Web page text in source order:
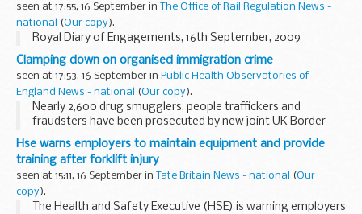
seen at 17:55, 16 September in The Office of Rail Regulation News -
national
(Our copy).
Royal Diary of Engagements, 16th September, 2009
Clamping down on organised immigration crime
seen at 17:53, 16 September in Public Health Observatories of
England News - national
(Our copy).
Nearly 2,600 drug smugglers, people traffickers and
fraudsters have been prosecuted by new joint UK Border
Agency and police teams since April 2008, Border and
Immigration Minister Phil Woolas said today.
Hse warns employers to maintain equipment and provide
training after forklift injury
seen at 15:11, 16 September in Tate Britain News - national (Our
copy).
The Health and Safety Executive (HSE) is warning employers